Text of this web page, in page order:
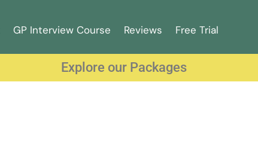
GP Interview Course Reviews Free Trial
Explore our Packages